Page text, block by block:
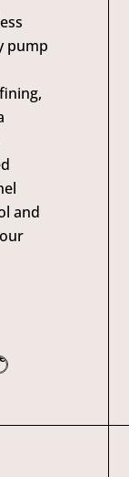
pump
and